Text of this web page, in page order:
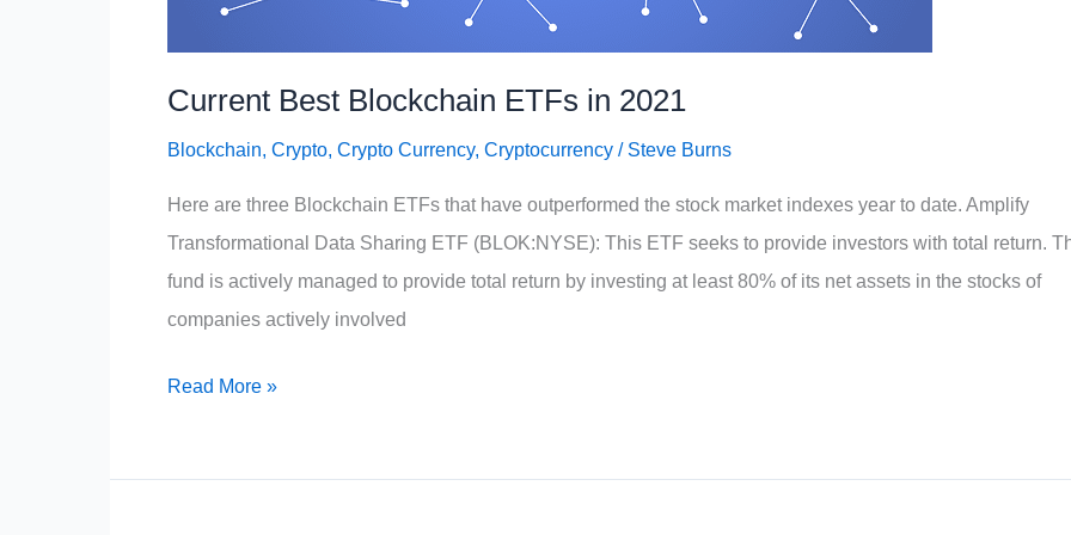
Current Best Blockchain ETFs in 2021
Blockchain, Crypto, Crypto Currency, Cryptocurrency / Steve Burns
Here are three Blockchain ETFs that have outperformed the stock market indexes year to date. Amplify
Transformational Data Sharing ETF (BLOK:NYSE): This ETF seeks to provide investors with total return.
fund is actively managed to provide total return by investing at least 80% of its net assets in the stocks of
companies actively involved
Current
Read More »